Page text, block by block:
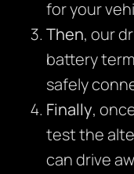
for your
Then, our
battery
safely
Finally,
test the
can drive